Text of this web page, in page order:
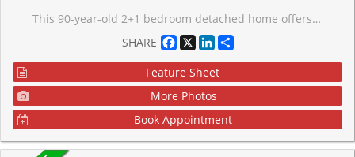
This 90-year-old 2+1 bedroom detached home offers endless potential for the right buyer. Set on a generous lot that backs onto active railway tracks. This property is priced accordingly to reflect the updating and renovations needed throughout. Inside, the home retains much of its original charm but requires a full interior refresh, perfect for house flippers, investors, or families looking to create their dream space from the ground up. With the major aspects of this house updated: exterior weepers and foundation waterproofing, insulation, wiring, and metal roof, the essentials are in place for a thoughtful modernization.The layout provides flexibility, with two main-floor bedrooms, separate living space off the kitchen and two additional rooms in the basement, it is suitable for those who need extra space for work or hobbies. Conveniently located in Holland Landing, this property is close to schools, shops, parks, and major commuter routes (Go transit and Public transit stops are outside the door!), offering both accessibility and potential future value. If you are looking for a project property with great upside potential, that you CAN move into on closing, this is your chance. Oil tank 2015, double bottom; septic pumped out 2024. Bring your vision, tools, and creativity. Opportunities like this are rare!
SHARE
Facebook
X LinkedIn
Feature Sheet
More Photos
Book Appointment